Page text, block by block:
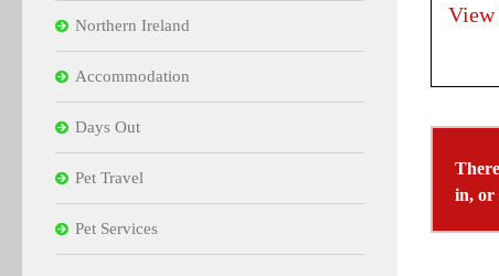
View
in, or
Northern Ireland
Accommodation
Days Out
Pet Travel
Pet Services